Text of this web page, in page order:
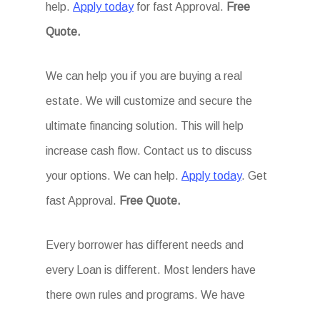
help.Apply todayfor fast Approval. Free
Quote.
We can help you if you are buying a real
estate. We will customize and secure the
ultimate financing solution. This will help
increase cash flow. Contact us to discuss
your options. We can help.Apply today. Get
fast Approval. Free Quote.
Every borrower has different needs and
every Loan is different. Most lenders have
there own rules and programs. We have